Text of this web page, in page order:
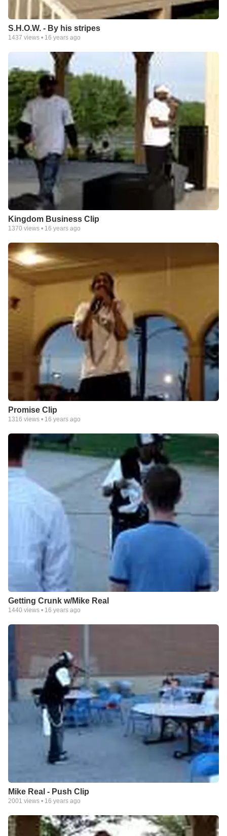
S.H.O.W. - By his stripes
1437 views • 16 years ago
Kingdom Business Clip
1370 views • 16 years ago
Promise Clip
1316 views • 16 years ago
Getting Crunk w/Mike Real
1440 views • 16 years ago
Mike Real - Push Clip
2001 views • 16 years ago